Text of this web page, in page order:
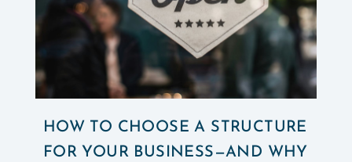
HOW TO CHOOSE A STRUCTURE
FOR YOUR BUSINESS—AND WHY